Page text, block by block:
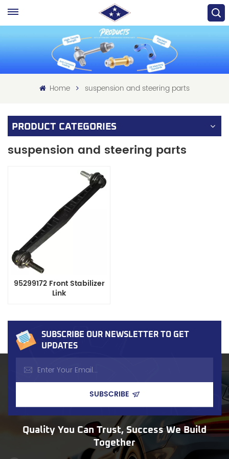
Home suspension and steering parts
PRODUCT CATEGORIES
suspension and steering parts
95299172 Front Stabilizer
Link
SUBSCRIBE OUR NEWSLETTER TO GET
UPDATES
Quality You Can Trust, Success We Build
Together